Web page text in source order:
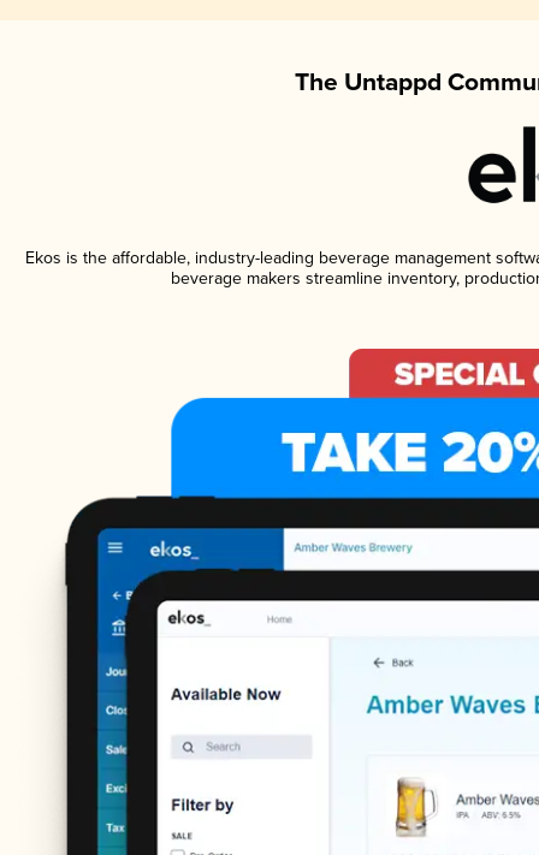
The Untappd
Ekos is the affordable, industry-leading beverage management
beverage makers streamline inventory,